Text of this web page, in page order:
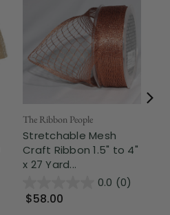
The Ribbon People
Stretchable Mesh
Craft Ribbon 1.5" to 4"
x 27 Yard...
0.0 (0)
$58.00